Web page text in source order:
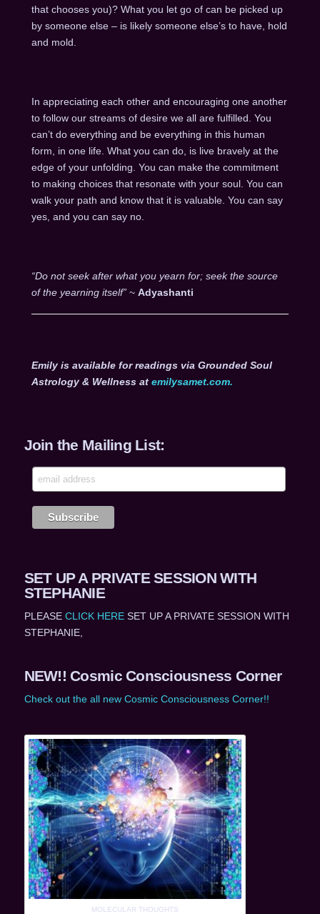
that chooses you)? What you let go of can be picked up
by someone else – is likely someone else’s to have, hold
and mold.
In appreciating each other and encouraging one another
to follow our streams of desire we all are fulfilled. You
can’t do everything and be everything in this human
form, in one life. What you can do, is live bravely at the
edge of your unfolding. You can make the commitment
to making choices that resonate with your soul. You can
walk your path and know that it is valuable. You can say
yes, and you can say no.
“Do not seek after what you yearn for; seek the source
of the yearning itself”~ Adyashanti
Emily is available for readings via Grounded Soul
Astrology & Wellness at emilysamet.com.
Join the Mailing List:
SET UP A PRIVATE SESSION WITH
STEPHANIE
PLEASE CLICK HERESET UP A PRIVATE SESSION WITH
STEPHANIE,
NEW!! Cosmic Consciousness Corner
Check out the all new Cosmic Consciousness Corner!!
MOLECULAR THOUGHTS